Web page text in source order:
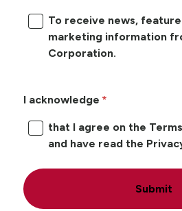
To receive news,
marketing information
Corporation.
I acknowledge
that I agree on the
and have read the
Submit